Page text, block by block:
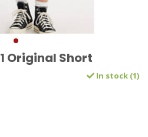
Original Short
In stock (1)